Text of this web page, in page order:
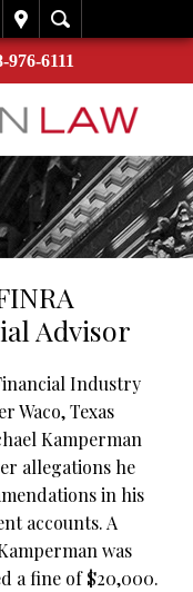
976-6111
Advisor
Industry
Waco, Texas
Kamperman
allegations he
in his
accounts. A
was
a fine of $20,000.